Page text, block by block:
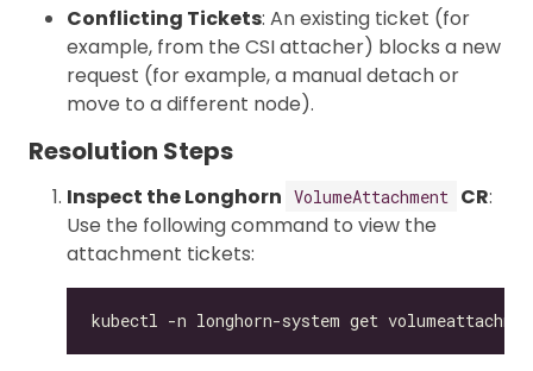
Conflicting Tickets: An existing ticket (for
example, from the CSI attacher) blocks a new
request (for example, a manual detach or
move to a different node).
Resolution Steps
Inspect the Longhorn VolumeAttachment CR:
Use the following command to view the
attachment tickets: